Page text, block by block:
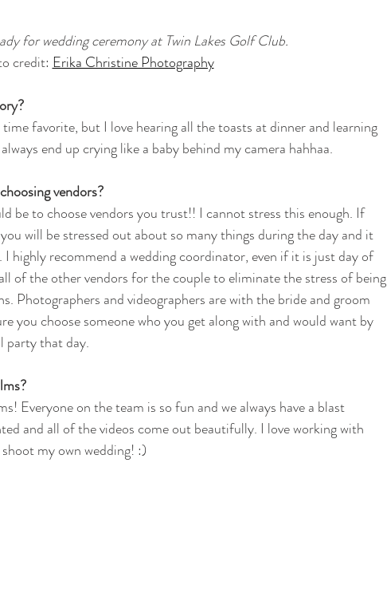
for wedding ceremony at Twin Lakes Golf Club.
credit: Erika Christine Photography
favorite, but I love hearing all the toasts at dinner and learning
end up crying like a baby behind my camera hahhaa.
vendors?
be to choose vendors you trust!! I cannot stress this enough. If
will be stressed out about so many things during the day and it
highly recommend a wedding coordinator, even if it is just day of
of the other vendors for the couple to eliminate the stress of being
Photographers and videographers are with the bride and groom
you choose someone who you get along with and would want by
party that day.
Everyone on the team is so fun and we always have a blast
and all of the videos come out beautifully. I love working with
my own wedding! :)